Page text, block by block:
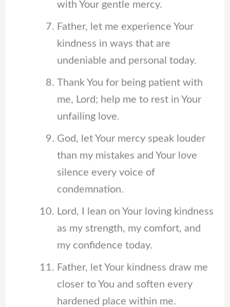
with Your gentle mercy.
Father, let me experience Your
kindness in ways that are
undeniable and personal today.
Thank You for being patient with
me, Lord; help me to rest in Your
unfailing love.
God, let Your mercy speak louder
than my mistakes and Your love
silence every voice of
condemnation.
Lord, I lean on Your loving kindness
as my strength, my comfort, and
my confidence today.
Father, let Your kindness draw me
closer to You and soften every
hardened place within me.